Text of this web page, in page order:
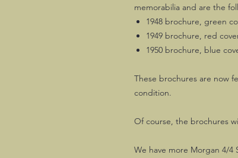
memorabilia and are the
1948 brochure, green
1949 brochure, red
1950 brochure, blue
These brochures are now
condition.
Of course, the brochures
We have more Morgan 4/4